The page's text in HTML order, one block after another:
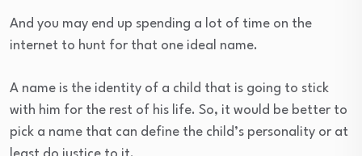
And you may end up spending a lot of time on the
internet to hunt for that one ideal name.
A name is the identity of a child that is going to stick
with him for the rest of his life. So, it would be better to
pick a name that can define the child’s personality or at